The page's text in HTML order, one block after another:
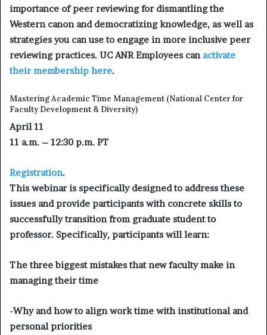
importance of peer reviewing for dismantling the
Western canon and democratizing knowledge, as well as
strategies you can use to engage in more inclusive peer
reviewing practices. UC ANR Employees can activate
their membership here.
Mastering Academic Time Management (National Center for
Faculty Development & Diversity)
April 11
11 a.m. – 12:30 p.m. PT
Registration.
This webinar is specifically designed to address these
issues and provide participants with concrete skills to
successfully transition from graduate student to
professor. Specifically, participants will learn:
The three biggest mistakes that new faculty make in
managing their time
-Why and how to align work time with institutional and
personal priorities